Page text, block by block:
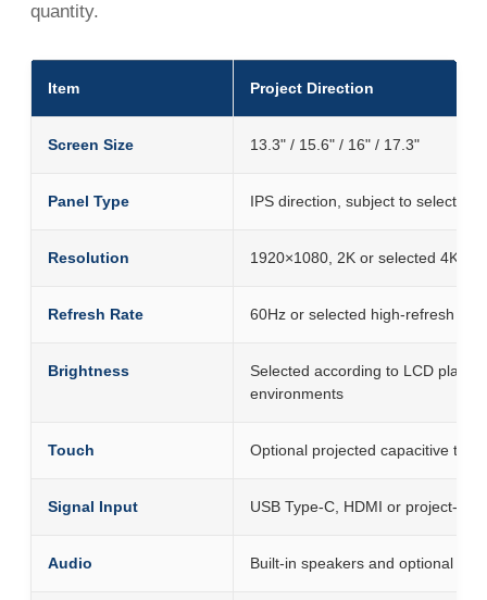
quantity.
Item Project Direction
Screen Size 13.3" / 15.6" / 16" / 17.3"
Panel Type IPS direction, subject to selected
Resolution 1920×1080, 2K or selected 4K
Refresh Rate 60Hz or selected high-refresh
Brightness
Selected according to LCD
environments
Touch Optional projected capacitive
Signal Input USB Type-C, HDMI or project-
Audio Built-in speakers and optional